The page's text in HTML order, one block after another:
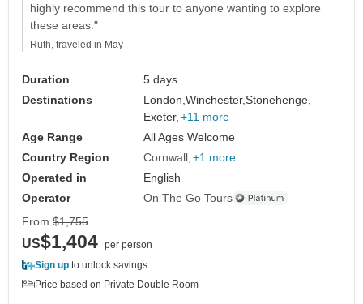
highly recommend this tour to anyone wanting to explore
these areas."
Ruth, traveled in May
Duration
5 days
Destinations
London,Winchester,Stonehenge,
Exeter, +11 more
Age Range
All Ages Welcome
Country Region
Cornwall +1 more
Operated in
English
Operator
On The Go Tours
From $1,755
US$1,404 per person
Sign up to unlock savings
Price based on Private Double Room